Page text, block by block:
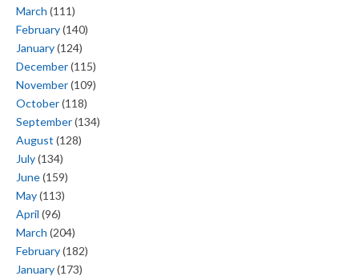
March (111)
February(140)
January(124)
December(115)
November(109)
October(118)
September(134)
August (128)
July(134)
June(159)
May(113)
April (96)
March (204)
February(182)
January(173)